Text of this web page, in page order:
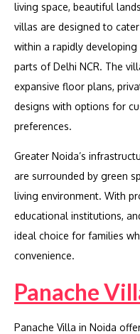
living space, beautiful
villas are designed to
within a rapidly
parts of Delhi NCR. The
expansive floor plans,
designs with options for
preferences.
Greater Noida’s
are surrounded by green
living environment. With
educational institutions,
ideal choice for families
convenience.
Panache
Panache Villa in Noida